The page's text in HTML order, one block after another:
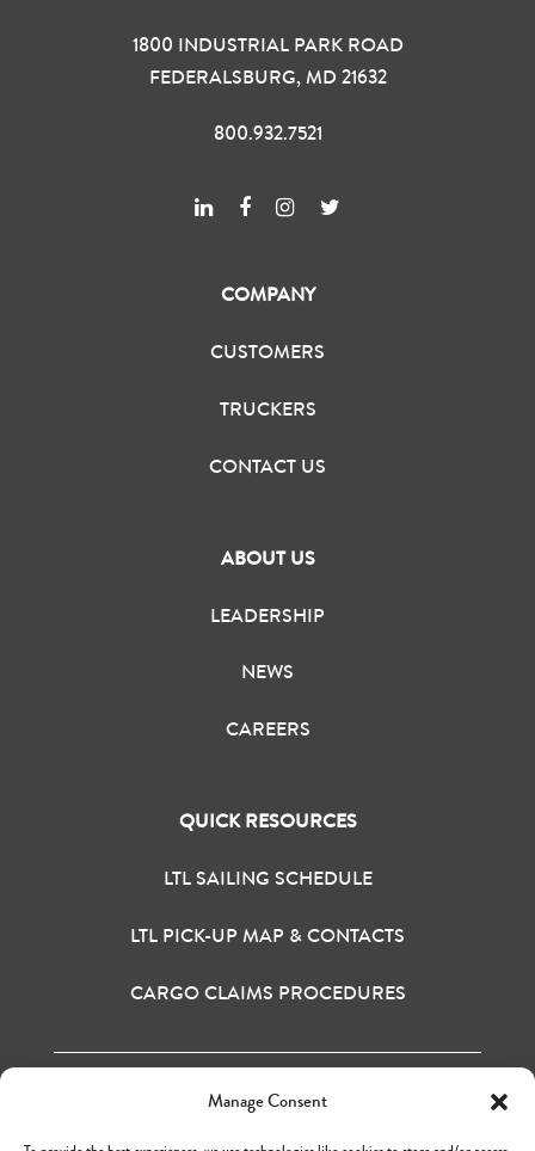
Manage Consent
1800 INDUSTRIAL PARK ROAD
FEDERALSBURG, MD 21632
800.932.7521
COMPANY
CUSTOMERS
TRUCKERS
CONTACT US
ABOUT US
LEADERSHIP
NEWS
CAREERS
QUICK RESOURCES
LTL SAILING SCHEDULE
LTL PICK-UP MAP & CONTACTS
CARGO CLAIMS PROCEDURES
H&M BAY INC. © 2020
TERMS OF USE